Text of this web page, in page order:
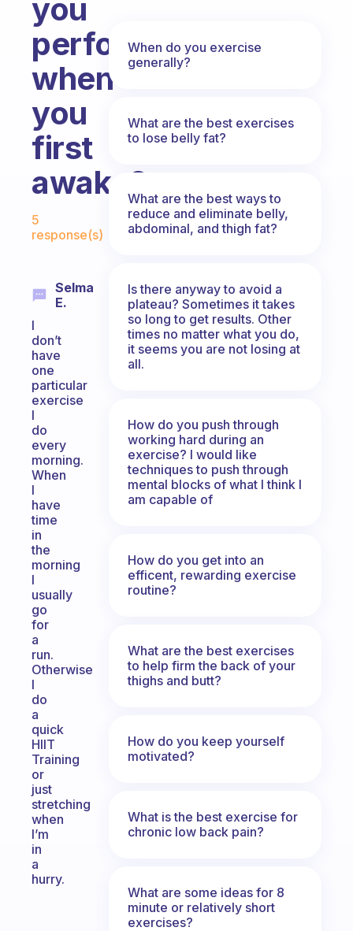
you
perform
when
you
first
awake?
Fabulous Community
5
response(s)
Selma
E.
I
don’t
have
one
particular
exercise
I
do
every
morning.
When
I
have
time
in
the
morning
I
usually
go
for
a
run.
Otherwise
I
do
a
quick
HIIT
Training
or
just
stretching
when
I’m
in
a
hurry.
When do you exercise
generally?
What are the best exercises
to lose belly fat?
What are the best ways to
reduce and eliminate belly,
abdominal, and thigh fat?
Is there anyway to avoid a
plateau? Sometimes it takes
so long to get results. Other
times no matter what you do,
it seems you are not losing at
all.
How do you push through
working hard during an
exercise? I would like
techniques to push through
mental blocks of what I think I
am capable of
How do you get into an
efficent, rewarding exercise
routine?
What are the best exercises
to help firm the back of your
thighs and butt?
How do you keep yourself
motivated?
What is the best exercise for
chronic low back pain?
What are some ideas for 8
minute or relatively short
exercises?